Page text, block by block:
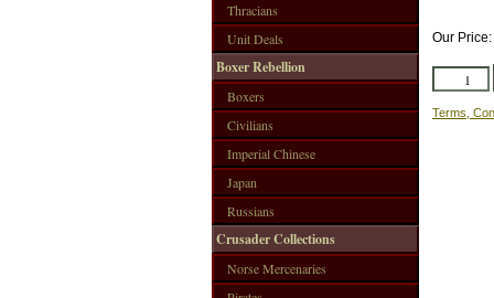
Our Price:
Terms,
Thracians
Unit Deals
Boxer Rebellion
Boxers
Civilians
Imperial Chinese
Japan
Russians
Crusader Collections
Norse Mercenaries